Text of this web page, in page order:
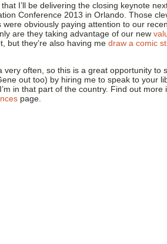
I’ll be delivering the closing keynote
Conference 2013 in Orlando. Those
obviously paying attention to our
are they taking advantage of our new
but they’re also having me draw a comic
very often, so this is a great opportunity to
out too) by hiring me to speak to your
in that part of the country. Find out more
page.